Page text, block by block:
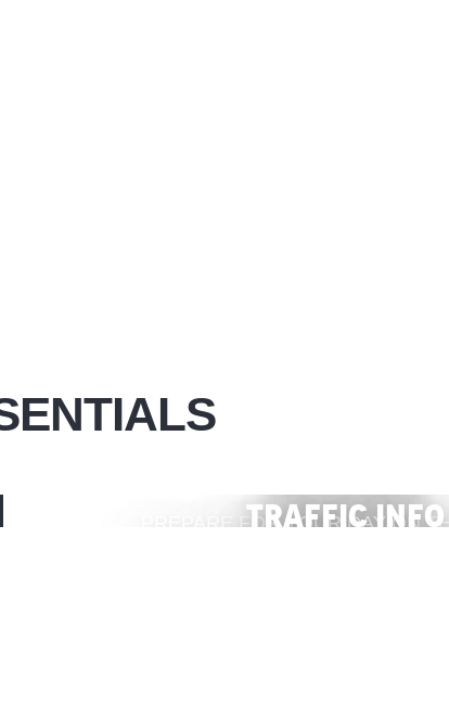
Packages
PREPARE FOR YOUR DAY ON
Traffic info